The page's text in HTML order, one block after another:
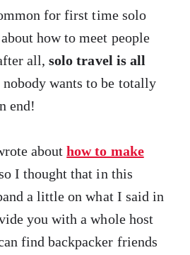
for first time solo
how to meet people
all,solo travel is all
nobody wants to be totally
end!
abouthow to make
I thought that in this
a little on what I said in
you with a whole host
find backpacker friends